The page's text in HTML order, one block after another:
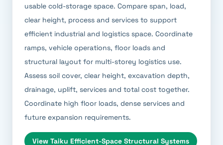
usable cold-storage space. Compare span, load,
clear height, process and services to support
efficient industrial and logistics space. Coordinate
ramps, vehicle operations, floor loads and
structural layout for multi-storey logistics use.
Assess soil cover, clear height, excavation depth,
drainage, uplift, services and total cost together.
Coordinate high floor loads, dense services and
future expansion requirements.
View Taiku Efficient-Space Structural Systems